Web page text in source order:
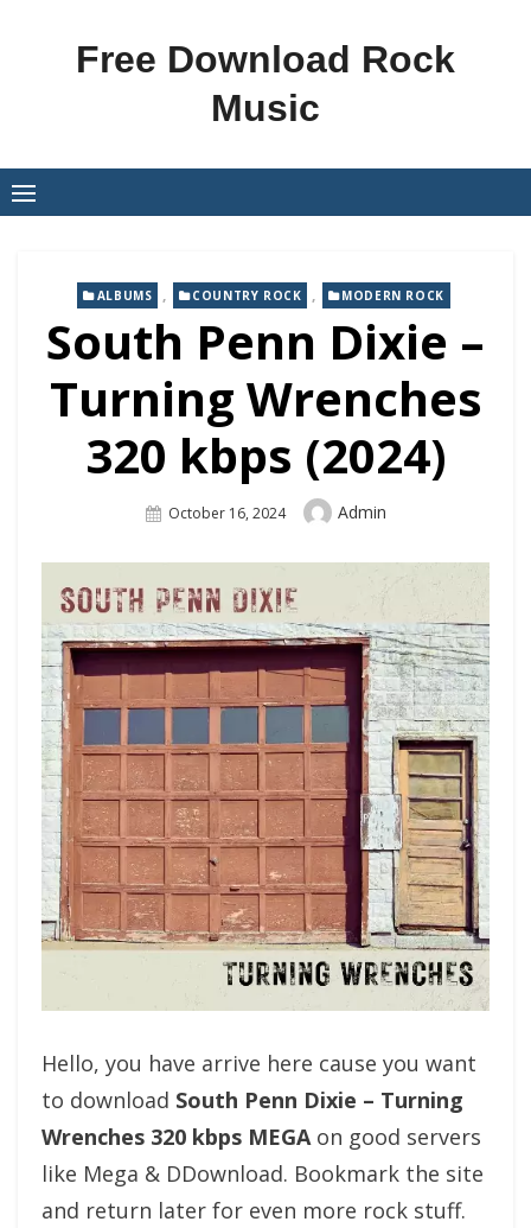
Free Download Rock
Music
ALBUMS , COUNTRY ROCK , MODERN ROCK
South Penn Dixie –
Turning Wrenches
320 kbps (2024)
Posted
October 16, 2024 Author
Admin
Hello, you have arrive here cause you want
to download South Penn Dixie – Turning
Wrenches 320 kbps MEGAon good servers
like Mega & DDownload. Bookmark the site
and return later for even more rock stuff.